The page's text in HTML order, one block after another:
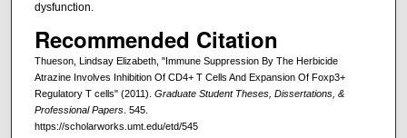
dysfunction.
Recommended Citation
Thueson, Lindsay Elizabeth, "Immune Suppression By The Herbicide
Atrazine Involves Inhibition Of CD4+ T Cells And Expansion Of Foxp3+
Regulatory T cells" (2011). Graduate Student Theses, Dissertations, &
Professional Papers. 545.
https://scholarworks.umt.edu/etd/545